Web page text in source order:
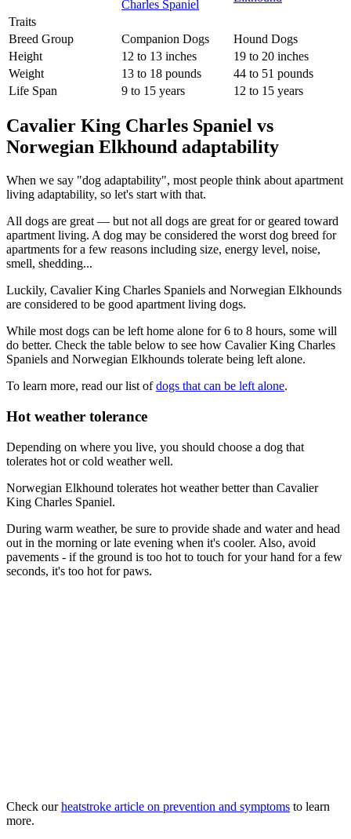
Traits
Breed Group
Companion Dogs
Hound Dogs
Height
12 to 13 inches
19 to 20 inches
Weight
13 to 18 pounds
44 to 51 pounds
Life Span
9 to 15 years 12 to 15 years
Cavalier King Charles Spaniel vs
Norwegian Elkhound adaptability
When we say "dog adaptability", most people think about apartment
living adaptability, so let's start with that.
All dogs are great — but not all dogs are great for or geared toward
apartment living. A dog may be considered the worst dog breed for
apartments for a few reasons including size, energy level, noise,
smell, shedding...
Luckily, Cavalier King Charles Spaniels and Norwegian Elkhounds
are considered to be good apartment living dogs.
While most dogs can be left home alone for 6 to 8 hours, some will
do better. Check the table below to see how Cavalier King Charles
Spaniels and Norwegian Elkhounds tolerate being left alone.
To learn more, read our list ofdogs that can be left alone.
Hot weather tolerance
Depending on where you live, you should choose a dog that
tolerates hot or cold weather well.
Norwegian Elkhound tolerates hot weather better than Cavalier
King Charles Spaniel.
During warm weather, be sure to provide shade and water and head
out in the morning or late evening when it's cooler. Also, avoid
pavements - if the ground is too hot to touch for your hand for a few
seconds, it's too hot for paws.
Check ourheatstroke article on prevention and symptoms to learn
more.